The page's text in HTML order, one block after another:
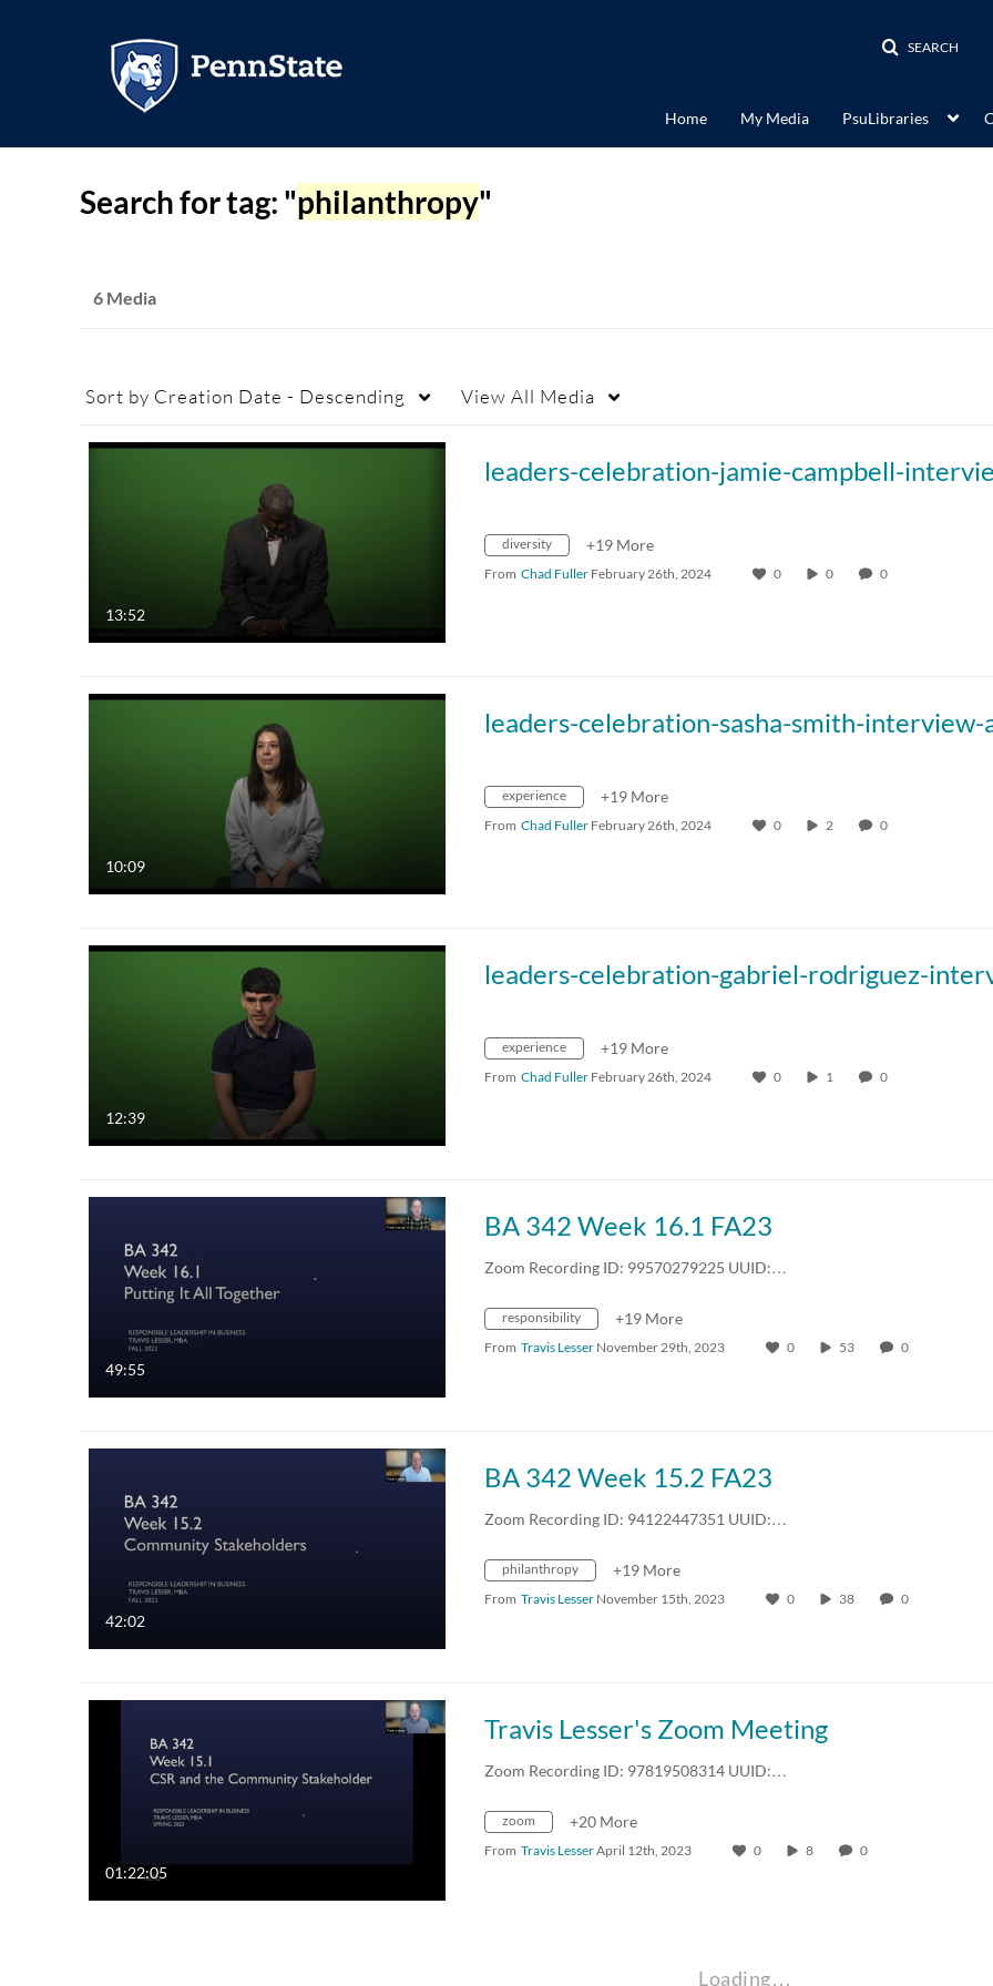
SEARCH
Home My Media PsuLibraries
Search for tag: "philanthropy"
6 Media
Sort by Creation Date - Descending View All Media
13:52
diversity +19 More
From Chad Fuller February 26th, 2024 0 0 0
10:09
experience +19 More
From Chad Fuller February 26th, 2024 0 2 0
12:39
experience +19 More
From Chad Fuller February 26th, 2024 0 1 0
49:55
BA 342 Week 16.1 FA23
Zoom Recording ID: 99570279225 UUID:…
responsibility +19 More
From Travis Lesser November 29th, 2023 0 53 0
42:02
BA 342 Week 15.2 FA23
Zoom Recording ID: 94122447351 UUID:…
philanthropy +19 More
From Travis Lesser November 15th, 2023 0 38 0
01:22:05
Travis Lesser's Zoom Meeting
Zoom Recording ID: 97819508314 UUID:…
zoom +20 More
From Travis LesserApril 12th, 2023 0 8 0
Loading…